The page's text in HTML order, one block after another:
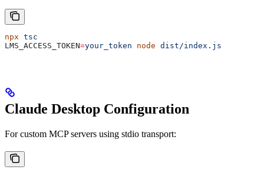
npx tsc
LMS_ACCESS_TOKEN=your_token node dist/index.js
Claude Desktop Configuration
For custom MCP servers using stdio transport: